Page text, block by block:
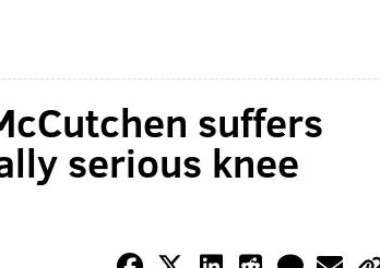
suffers
serious knee